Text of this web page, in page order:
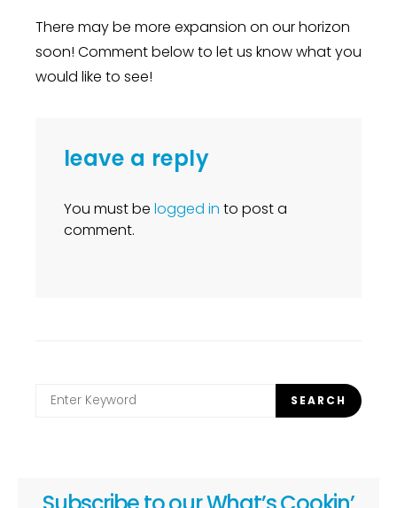
There may be more expansion on our horizon
soon! Comment below to let us know what you
would like to see!
leave a reply
You must be logged in to post a
comment.
Search
for:
SEARCH